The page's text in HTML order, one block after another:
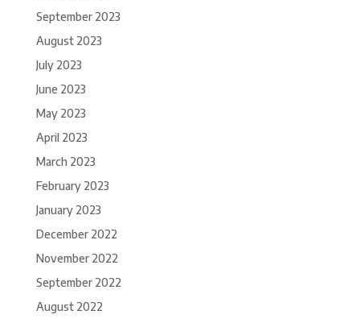
September 2023
August 2023
July 2023
June 2023
May 2023
April 2023
March 2023
February 2023
January 2023
December 2022
November 2022
September 2022
August 2022